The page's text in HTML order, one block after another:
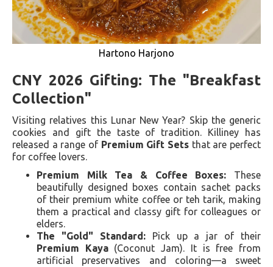
Hartono Harjono
CNY 2026 Gifting: The "Breakfast
Collection"
Visiting relatives this Lunar New Year? Skip the generic
cookies and gift the taste of tradition. Killiney has
released a range of Premium Gift Sets that are perfect
for coffee lovers.
Premium Milk Tea & Coffee Boxes: These
beautifully designed boxes contain sachet packs
of their premium white coffee or teh tarik, making
them a practical and classy gift for colleagues or
elders.
The "Gold" Standard:Pick up a jar of their
Premium Kaya(Coconut Jam). It is free from
artificial preservatives and coloring—a sweet